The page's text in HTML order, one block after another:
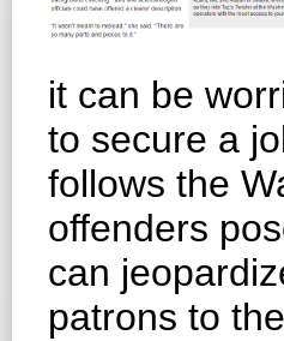
it can be
to secure a
follows the
offenders
can
patrons to